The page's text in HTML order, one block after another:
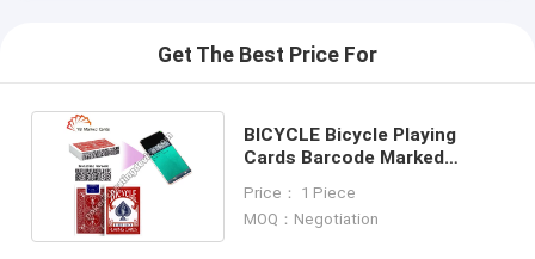
Get The Best Price For
BICYCLE Bicycle Playing
Cards Barcode Marked
Price： 1 Piece
MOQ：Negotiation